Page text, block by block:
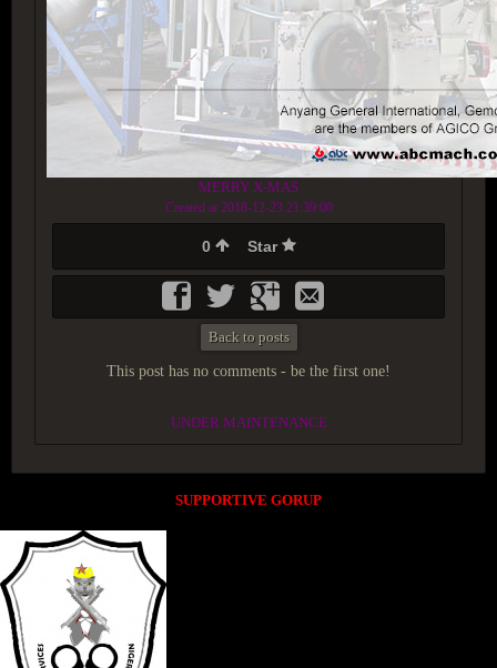
MERRY X-MAS
Created at 2018-12-23 21:39:00
0 Star
Back to posts
This post has no comments - be the first one!
UNDER MAINTENANCE
SUPPORTIVE GORUP